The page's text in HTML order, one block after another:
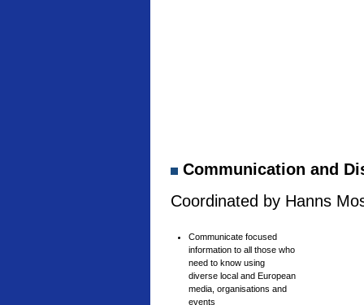
Communication and
Coordinated by Hanns
Communicate focused
information to all those who
need to know using
diverse local and European
media, organisations and
events